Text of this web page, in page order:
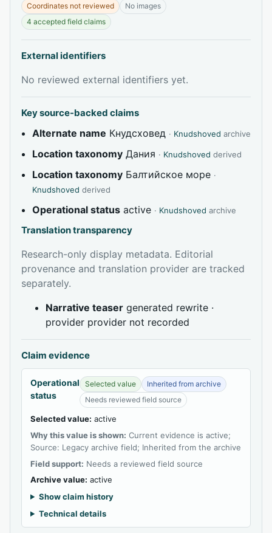
Coordinates not reviewed
No images
4 accepted field claims
External identifiers
No reviewed external identifiers yet.
Key source-backed claims
Alternate name Кнудсховед · Knudshoved archive
Location taxonomy Дания · Knudshoved derived
Location taxonomy Балтийское море ·
Knudshoved derived
Operational status active · Knudshoved archive
Translation transparency
Research-only display metadata. Editorial
provenance and translation provider are tracked
separately.
Narrative teaser generated rewrite ·
provider provider not recorded
Claim evidence
Operational
status
Selected value
Inherited from archive
Needs reviewed field source
Selected value: active
Why this value is shown: Current evidence is active;
Source: Legacy archive field; Inherited from the archive
Field support: Needs a reviewed field source
Archive value: active
Show claim history
Technical details